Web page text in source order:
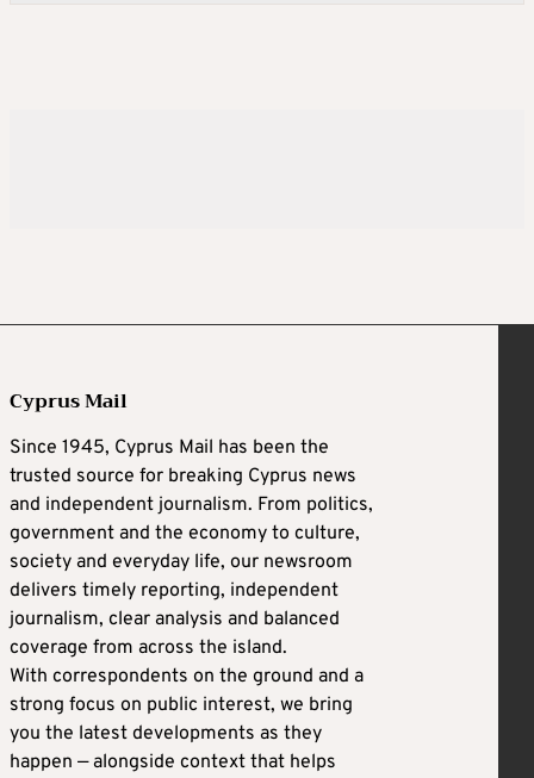
Cyprus Mail
Since 1945, Cyprus Mail has been the
trusted source for breaking Cyprus news
and independent journalism. From politics,
government and the economy to culture,
society and everyday life, our newsroom
delivers timely reporting, independent
journalism, clear analysis and balanced
coverage from across the island.
With correspondents on the ground and a
strong focus on public interest, we bring
you the latest developments as they
happen — alongside context that helps